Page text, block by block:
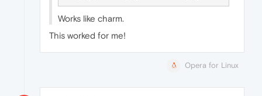
Works like charm.
This worked for me!
Opera for Linux